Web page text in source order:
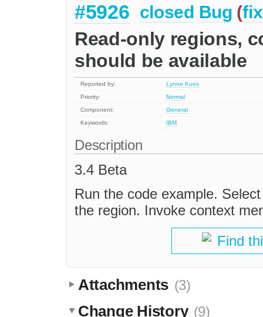
#5926 closed Bug (
Read-only regions,
should be available
Reported by:
Lynne Kues
Priority:
Normal
Component:
General
Keywords:
IBM
Description
3.4 Beta
Run the code example.
the region. Invoke context
Find
Attachments (3)
Change History (9)